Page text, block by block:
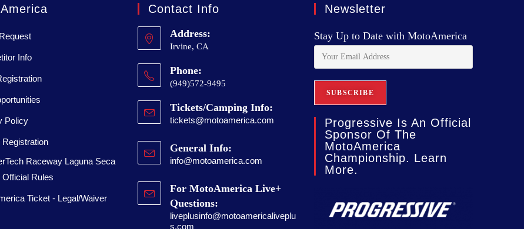
Info
Policy
Registration
Raceway Laguna Seca
Rules
Ticket - Legal/Waiver
Contact Info
Address:
Irvine, CA
Phone:
(949)572-9495
Tickets/Camping Info:
tickets@motoamerica.com
General Info:
info@motoamerica.com
For MotoAmerica Live+
Questions:
liveplusinfo@motoamericaliveplu
s.com
Newsletter
Stay Up to Date with MotoAmerica
Progressive Is An Official
Sponsor Of The
MotoAmerica
Championship. Learn
More.